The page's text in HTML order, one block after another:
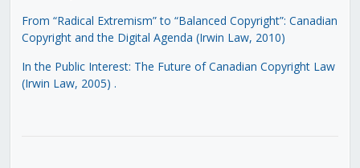
From “Radical Extremism” to “Balanced Copyright”: Canadian
Copyright and the Digital Agenda (Irwin Law, 2010)
In the Public Interest: The Future of Canadian Copyright Law
(Irwin Law, 2005) .